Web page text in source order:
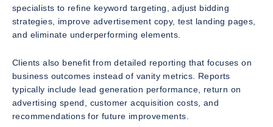
specialists to refine keyword targeting, adjust bidding
strategies, improve advertisement copy, test landing pages,
and eliminate underperforming elements.
Clients also benefit from detailed reporting that focuses on
business outcomes instead of vanity metrics. Reports
typically include lead generation performance, return on
advertising spend, customer acquisition costs, and
recommendations for future improvements.